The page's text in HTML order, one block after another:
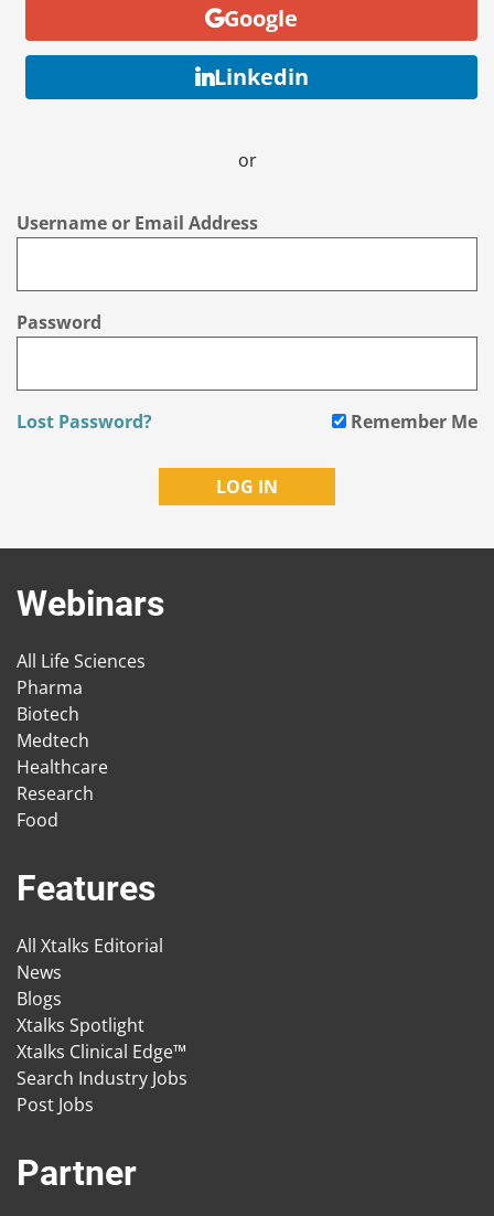
Google
Linkedin
or
Username or Email Address
Password
Lost Password? Remember Me
Webinars
All Life Sciences
Pharma
Biotech
Medtech
Healthcare
Research
Food
Features
All Xtalks Editorial
News
Blogs
Xtalks Spotlight
Xtalks Clinical Edge™
Search Industry Jobs
Post Jobs
Partner